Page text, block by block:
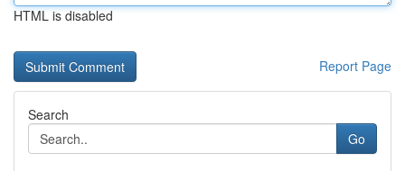
HTML is disabled
Report Page
Search
Go